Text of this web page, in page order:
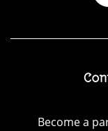
Become a